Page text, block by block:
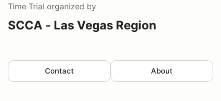
Time Trial organized by
SCCA - Las Vegas Region
Contact About